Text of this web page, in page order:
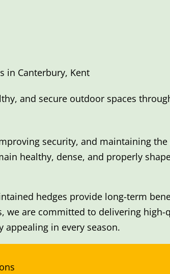
in Canterbury, Kent
and secure outdoor spaces
security, and maintaining
healthy, dense, and properly
hedges provide long-term
we are committed to delivering
appealing in every season.